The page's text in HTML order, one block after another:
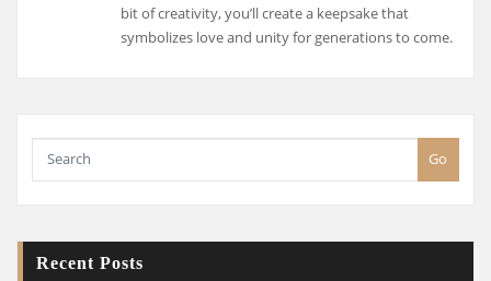
bit of creativity, you’ll create a keepsake that
symbolizes love and unity for generations to come.
Go
Recent Posts